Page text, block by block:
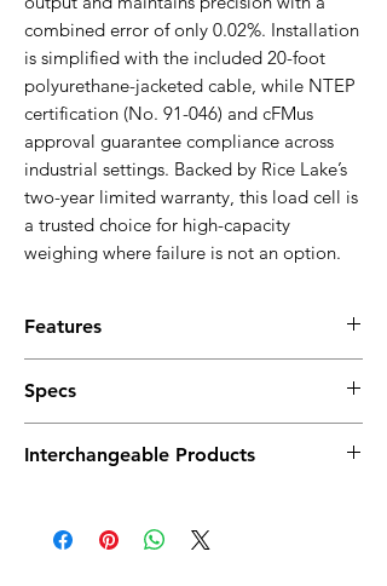
combined error of only 0.02%. Installation
is simplified with the included 20-foot
polyurethane-jacketed cable, while NTEP
certification (No. 91-046) and cFMus
approval guarantee compliance across
industrial settings. Backed by Rice Lake’s
two-year limited warranty, this load cell is
a trusted choice for high-capacity
weighing where failure is not an option.
Features
strength and durability for industrial
applications.
N-TEP Approved
S-Beam Design
High Accuracy: Delivers precise and
Specs
Output Resistance:350 ohm (±3)
plated
Interchangeable Products
VPG Sensortronics 60001